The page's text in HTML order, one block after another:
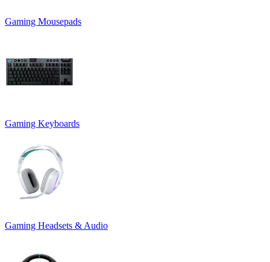
Gaming Mousepads
Gaming Keyboards
Gaming Headsets & Audio